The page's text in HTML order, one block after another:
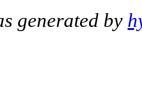
generated by